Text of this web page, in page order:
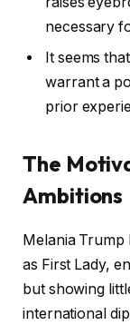
necessary
It seems
warrant a
prior
The
Ambitions
Melania Trump
as First Lady,
but showing
international